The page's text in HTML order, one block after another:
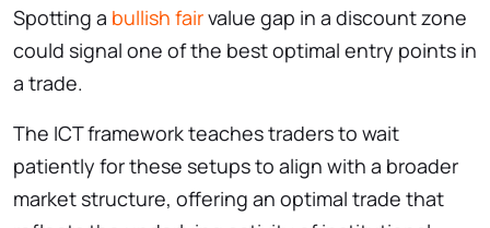
Spotting a bullish fairvalue gap in a discount zone
could signal one of the best optimal entry points in
a trade.
The ICT framework teaches traders to wait
patiently for these setups to align with a broader
market structure, offering an optimal trade that